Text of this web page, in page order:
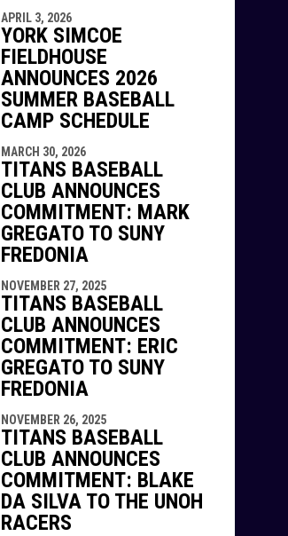
APRIL 3, 2026
YORK SIMCOE
FIELDHOUSE
ANNOUNCES 2026
SUMMER BASEBALL
CAMP SCHEDULE
MARCH 30, 2026
TITANS BASEBALL
CLUB ANNOUNCES
COMMITMENT: MARK
GREGATO TO SUNY
FREDONIA
NOVEMBER 27, 2025
TITANS BASEBALL
CLUB ANNOUNCES
COMMITMENT: ERIC
GREGATO TO SUNY
FREDONIA
NOVEMBER 26, 2025
TITANS BASEBALL
CLUB ANNOUNCES
COMMITMENT: BLAKE
DA SILVA TO THE UNOH
RACERS